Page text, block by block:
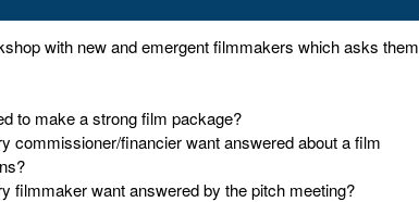
with new and emergent filmmakers which asks them
to make a strong film package?
commissioner/financier want answered about a film
filmmaker want answered by the pitch meeting?